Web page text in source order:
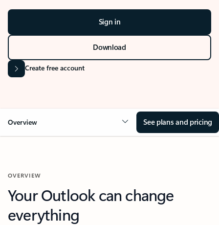
Sign in
Download
Create free account
Overview See plans and pricing
OVERVIEW
Your Outlook can change
everything